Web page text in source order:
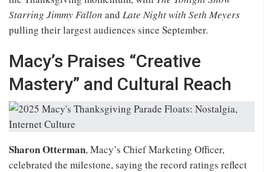
Starring Jimmy Fallon and Late Night with Seth Meyers
pulling their largest audiences since September.
Macy’s Praises “Creative
Mastery” and Cultural Reach
Sharon Otterman, Macy’s Chief Marketing Officer,
celebrated the milestone, saying the record ratings reflect